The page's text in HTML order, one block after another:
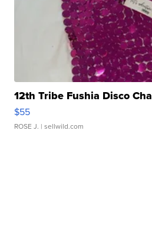
12th Tribe Fushia Disco
$55
ROSE J. | sellwild.com